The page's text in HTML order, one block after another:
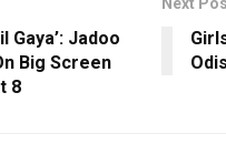
Gaya’: Jadoo
Big Screen
8